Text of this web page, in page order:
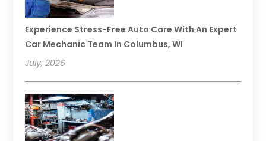
Experience Stress-Free Auto Care With An Expert
Car Mechanic Team In Columbus, WI
July, 2026